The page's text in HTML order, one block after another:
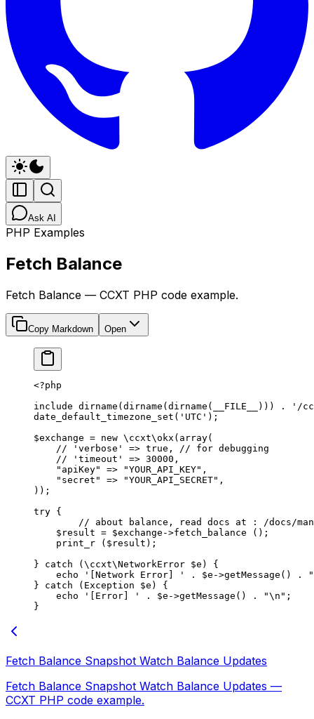
Ask AI
PHP Examples
Fetch Balance
Fetch Balance — CCXT PHP code example.
Copy Markdown Open
<?php
include dirname ( dirname ( dirname ( __FILE__ ))) .
'/
date_default_timezone_set ( 'UTC' );
$exchange = new \ccxt\okx ( array(
    // 'verbose' => true,
// for debugging
    // 'timeout' => 30000,
    "apiKey"
=> "YOUR_API_KEY" ,
    "secret"
=> "YOUR_API_SECRET" ,
));
try {
// about balance, read docs at : /docs/
    $result
= $exchange ->fetch_balance ();
    print_r
($result);
} catch ( \ccxt\NetworkError $e) {
    echo
'[Network Error] ' . $e ->getMessage () .
"
} catch ( Exception $e) {
    echo
'[Error] ' . $e ->getMessage () . "\n " ;
}
Fetch Balance Snapshot Watch Balance Updates
Fetch Balance Snapshot Watch Balance Updates —
CCXT PHP code example.